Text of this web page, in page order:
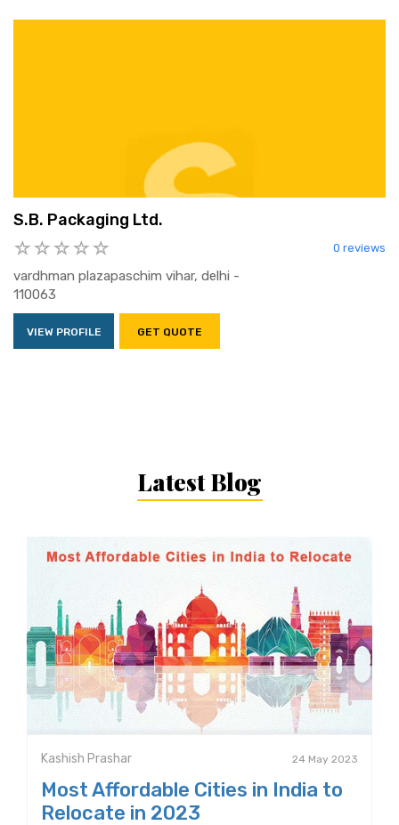
S.B. Packaging Ltd.
0 reviews
vardhman plazapaschim vihar, delhi -
110063
VIEW PROFILE GET QUOTE
Latest Blog
Kashish Prashar 24 May 2023
Most Affordable Cities in India to
Relocate in 2023